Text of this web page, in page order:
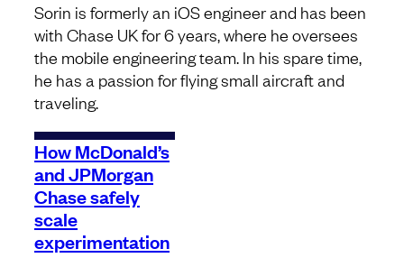
Sorin is formerly an iOS engineer and has been
with Chase UK for 6 years, where he oversees
the mobile engineering team. In his spare time,
he has a passion for flying small aircraft and
traveling.
How McDonald’s
and JPMorgan
Chase safely
scale
experimentation